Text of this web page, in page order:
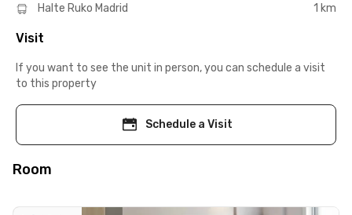
Halte Ruko Madrid
1 km
Visit
If you want to see the unit in person, you can schedule a visit
to this property
Schedule a Visit
Room